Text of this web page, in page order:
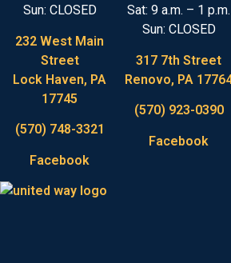
Sun: CLOSED
232 West Main
Street
Lock Haven, PA
17745
(570) 748-3321
Facebook
Sat: 9 a.m. – 1 p.m.
Sun: CLOSED
317 7th Street
Renovo, PA
(570) 923-0390
Facebook